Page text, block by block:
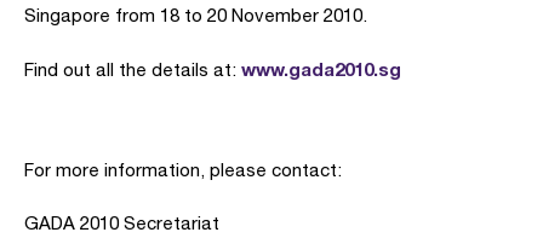
Singapore from 18 to 20 November 2010.
Find out all the details at: www.gada2010.sg
For more information, please contact:
GADA 2010 Secretariat